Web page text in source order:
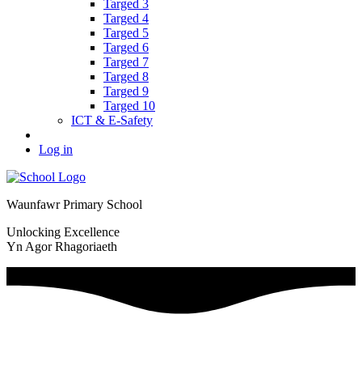
Targed 3
Targed 4
Targed 5
Targed 6
Targed 7
Targed 8
Targed 9
Targed 10
ICT & E-Safety
Log in
Waunfawr Primary School
Unlocking Excellence
Yn Agor Rhagoriaeth